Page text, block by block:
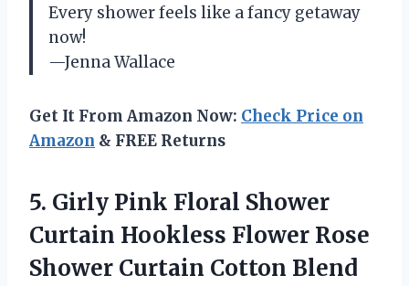
Every shower feels like a fancy getaway
now!
—Jenna Wallace
Get It From Amazon Now: Check Price on
Amazon & FREE Returns
5. Girly Pink Floral Shower
Curtain Hookless Flower Rose
Shower Curtain Cotton Blend